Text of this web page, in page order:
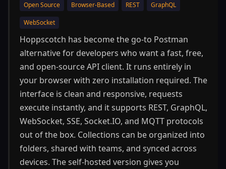
Open Source Browser-Based REST GraphQL
WebSocket
Hoppscotch has become the go-to Postman
alternative for developers who want a fast, free,
and open-source API client. It runs entirely in
your browser with zero installation required. The
interface is clean and responsive, requests
execute instantly, and it supports REST, GraphQL,
WebSocket, SSE, Socket.IO, and MQTT protocols
out of the box. Collections can be organized into
folders, shared with teams, and synced across
devices. The self-hosted version gives you